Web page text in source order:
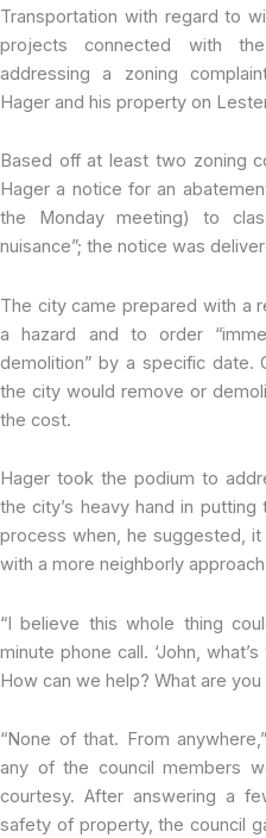
Transportation with regard to
projects connected with
addressing a zoning
Hager and his property on
Based off at least two zoning
Hager a notice for an
the Monday meeting) to
nuisance”; the notice was
The city came prepared with a
a hazard and to order
demolition” by a specific date.
the city would remove or
the cost.
Hager took the podium to
the city’s heavy hand in
process when, he suggested,
with a more neighborly
“I believe this whole thing
minute phone call. ‘John,
How can we help? What are
“None of that. From
any of the council members
courtesy. After answering a
safety of property, the council